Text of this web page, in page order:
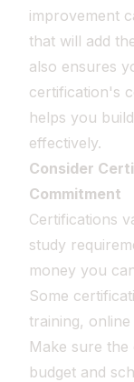
improvement
that will add
also ensures
certification's
helps you
effectively.
Consider
Commitment
Certifications
study
money you
Some
training,
Make sure
budget and